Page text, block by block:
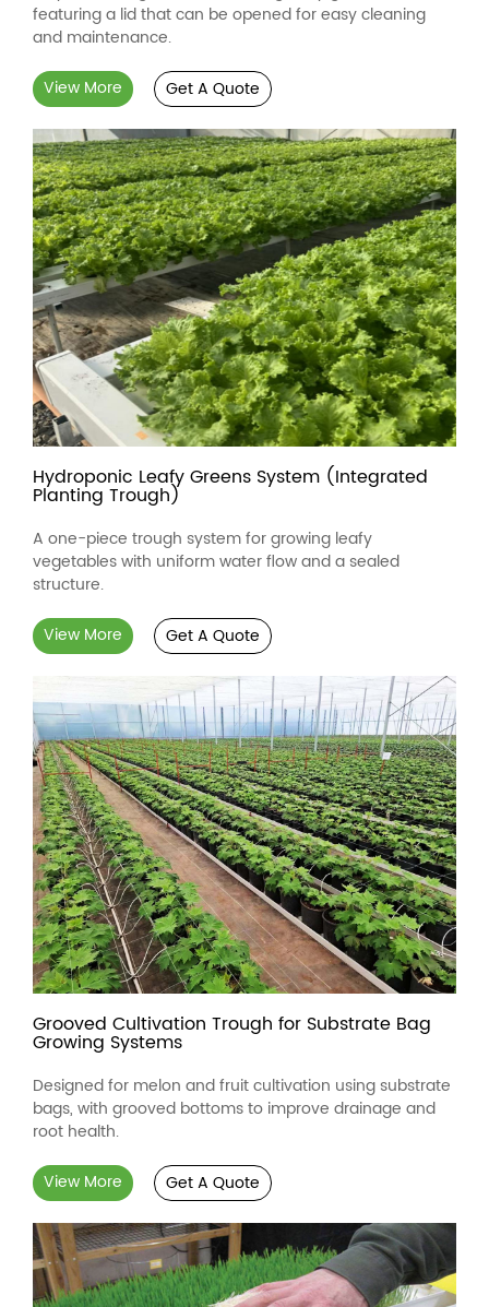
featuring a lid that can be opened for easy cleaning
and maintenance.
View More
Get A Quote
Hydroponic Leafy Greens System (Integrated
Planting Trough)
A one-piece trough system for growing leafy
vegetables with uniform water flow and a sealed
structure.
View More
Get A Quote
Grooved Cultivation Trough for Substrate Bag
Growing Systems
Designed for melon and fruit cultivation using substrate
bags, with grooved bottoms to improve drainage and
root health.
View More
Get A Quote